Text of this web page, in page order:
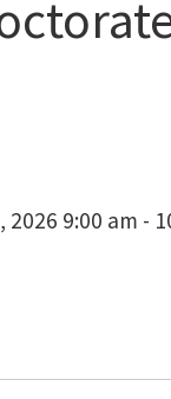
2026 9:00 am -